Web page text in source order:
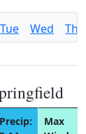
Tue Wed Thu
Precip:
Max